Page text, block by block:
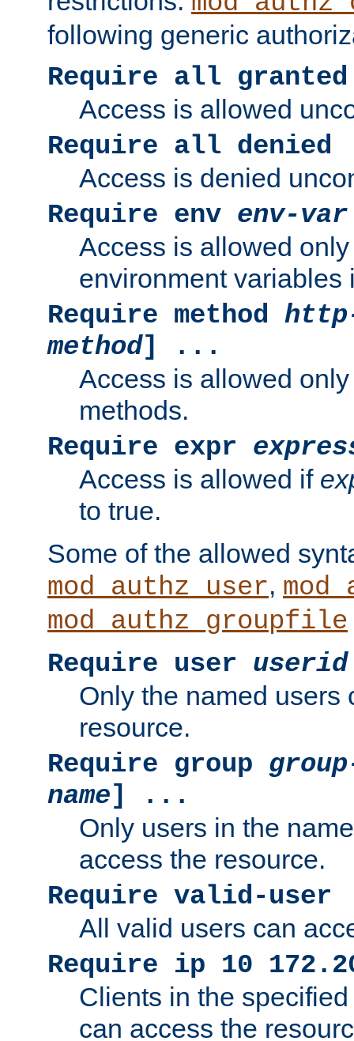
following generic
Require all granted
Access is allowed
Require all denied
Access is denied
Require env env-var
Access is allowed
environment variables
Require method
method] ...
Access is allowed
methods.
Require expr
Access is allowed if
to true.
Some of the allowed
mod_authz_user,
mod_authz_groupfile
Require user userid
Only the named users
resource.
Require group
name] ...
Only users in the
access the resource.
Require valid-user
All valid users can
Require ip 10
Clients in the
can access the